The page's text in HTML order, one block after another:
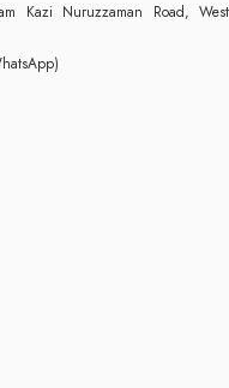
Kazi Nuruzzaman Road, West